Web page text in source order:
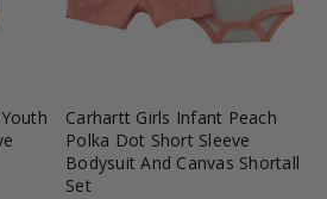
Carhartt Girls Infant Peach
Polka Dot Short Sleeve
Bodysuit And Canvas Shortall
Set